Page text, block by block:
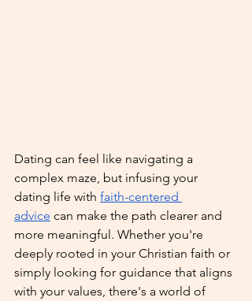
Dating can feel like navigating a
complex maze, but infusing your
dating life with faith-centered
advice can make the path clearer and
more meaningful. Whether you're
deeply rooted in your Christian faith or
simply looking for guidance that aligns
with your values, there's a world of